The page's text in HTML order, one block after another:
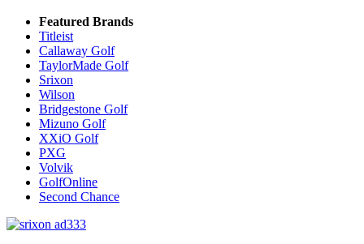
Featured Brands
Titleist
Callaway Golf
TaylorMade Golf
Srixon
Wilson
Bridgestone Golf
Mizuno Golf
XXiO Golf
PXG
Volvik
GolfOnline
Second Chance